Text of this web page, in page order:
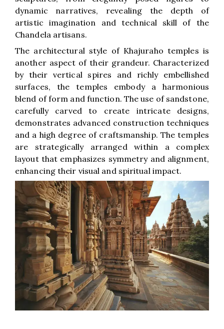
dynamic narratives, revealing the depth of
artistic imagination and technical skill of the
Chandela artisans.
The architectural style of Khajuraho temples is
another aspect of their grandeur. Characterized
by their vertical spires and richly embellished
surfaces, the temples embody a harmonious
blend of form and function. The use of sandstone,
carefully carved to create intricate designs,
demonstrates advanced construction techniques
and a high degree of craftsmanship. The temples
are strategically arranged within a complex
layout that emphasizes symmetry and alignment,
enhancing their visual and spiritual impact.